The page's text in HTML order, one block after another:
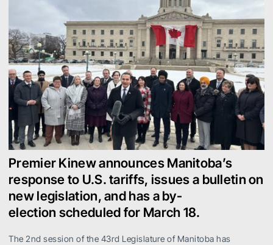
Premier Kinew announces Manitoba’s
response to U.S. tariffs, issues a bulletin on
new legislation, and has a by-
election scheduled for March 18.
The 2nd session of the 43rd Legislature of Manitoba has